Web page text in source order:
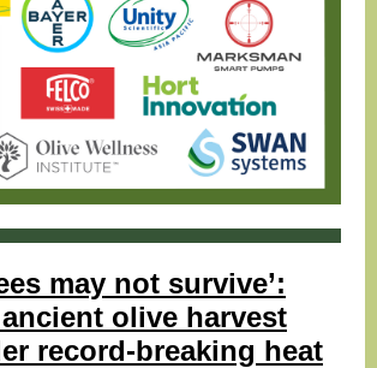
may not survive’:
ancient olive harvest
record-breaking heat